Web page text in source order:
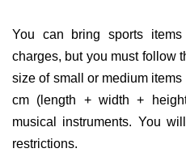
You can bring sports
charges, but you must follow
size of small or medium
cm (length + width +
musical instruments. You
restrictions.